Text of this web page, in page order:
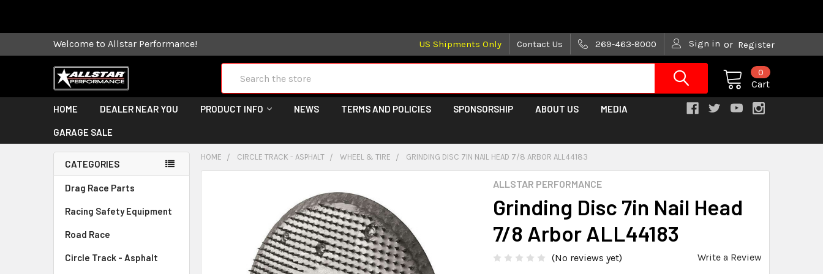
Welcome to Allstar Performance! US Shipments Only Contact Us 269-463-8000 Sign in or Register
Cart
0
HOME DEALER NEAR YOU PRODUCT INFO NEWS TERMS AND POLICIES SPONSORSHIP ABOUT US MEDIA
GARAGE SALE
CATEGORIES
Drag Race Parts
Racing Safety Equipment
Road Race
Circle Track - Asphalt
HOME CIRCLE TRACK - ASPHALT WHEEL & TIRE GRINDING DISC 7IN NAIL HEAD 7/8 ARBOR ALL44183
ALLSTAR PERFORMANCE
Grinding Disc 7in Nail Head
7/8 Arbor ALL44183
(No reviews yet) Write a Review